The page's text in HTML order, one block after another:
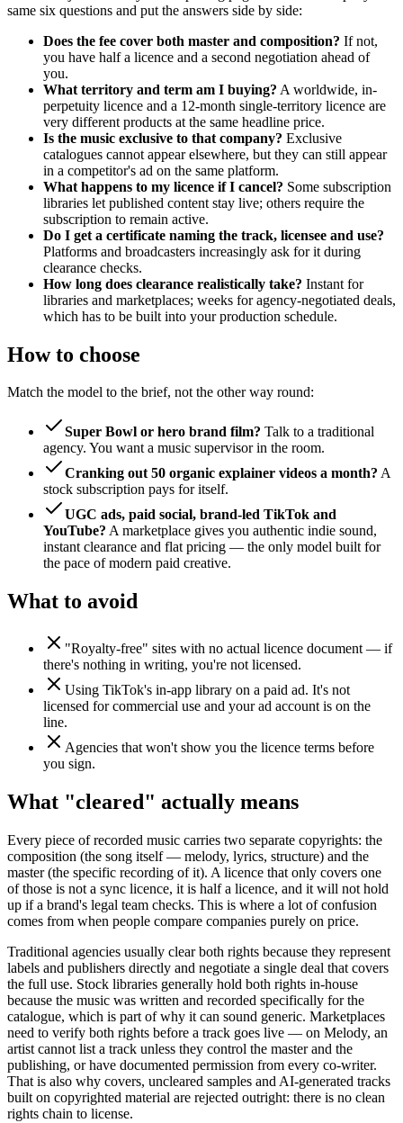
same six questions and put the answers side by side:
Does the fee cover both master and composition? If not,
you have half a licence and a second negotiation ahead of
you.
What territory and term am I buying? A worldwide, in-
perpetuity licence and a 12-month single-territory licence are
very different products at the same headline price.
Is the music exclusive to that company? Exclusive
catalogues cannot appear elsewhere, but they can still appear
in a competitor's ad on the same platform.
What happens to my licence if I cancel? Some subscription
libraries let published content stay live; others require the
subscription to remain active.
Do I get a certificate naming the track, licensee and use?
Platforms and broadcasters increasingly ask for it during
clearance checks.
How long does clearance realistically take? Instant for
libraries and marketplaces; weeks for agency-negotiated deals,
which has to be built into your production schedule.
How to choose
Match the model to the brief, not the other way round:
Super Bowl or hero brand film? Talk to a traditional
agency. You want a music supervisor in the room.
Cranking out 50 organic explainer videos a month? A
stock subscription pays for itself.
UGC ads, paid social, brand-led TikTok and
YouTube? A marketplace gives you authentic indie sound,
instant clearance and flat pricing — the only model built for
the pace of modern paid creative.
What to avoid
"Royalty-free" sites with no actual licence document — if
there's nothing in writing, you're not licensed.
Using TikTok's in-app library on a paid ad. It's not
licensed for commercial use and your ad account is on the
line.
Agencies that won't show you the licence terms before
you sign.
What "cleared" actually means
Every piece of recorded music carries two separate copyrights: the
composition (the song itself — melody, lyrics, structure) and the
master (the specific recording of it). A licence that only covers one
of those is not a sync licence, it is half a licence, and it will not hold
up if a brand's legal team checks. This is where a lot of confusion
comes from when people compare companies purely on price.
Traditional agencies usually clear both rights because they represent
labels and publishers directly and negotiate a single deal that covers
the full use. Stock libraries generally hold both rights in-house
because the music was written and recorded specifically for the
catalogue, which is part of why it can sound generic. Marketplaces
need to verify both rights before a track goes live — on Melody, an
artist cannot list a track unless they control the master and the
publishing, or have documented permission from every co-writer.
That is also why covers, uncleared samples and AI-generated tracks
built on copyrighted material are rejected outright: there is no clean
rights chain to license.